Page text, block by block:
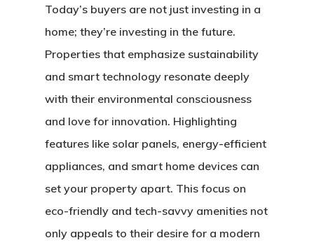
Today’s buyers are not just investing in a
home; they’re investing in the future.
Properties that emphasize sustainability
and smart technology resonate deeply
with their environmental consciousness
and love for innovation. Highlighting
features like solar panels, energy-efficient
appliances, and smart home devices can
set your property apart. This focus on
eco-friendly and tech-savvy amenities not
only appeals to their desire for a modern